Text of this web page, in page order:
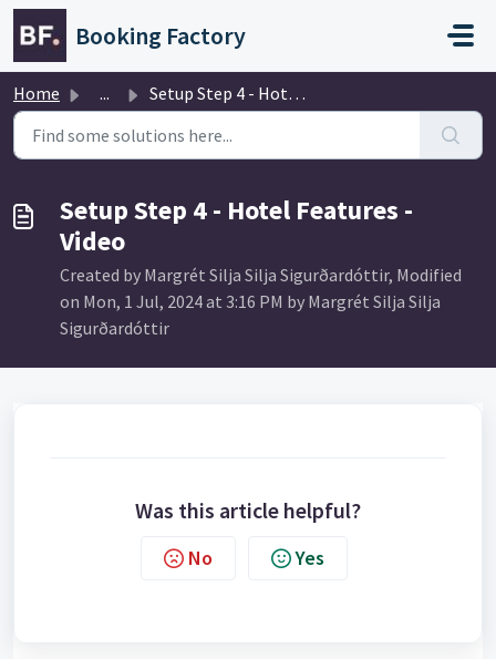
Skip to main content
Booking Factory
Home ... Setup Step 4 - Hotel Features - Video
Setup Step 4 - Hotel Features -
Video
Created by Margrét Silja Silja Sigurðardóttir, Modified
on Mon, 1 Jul, 2024 at 3:16 PM by Margrét Silja Silja
Sigurðardóttir
Was this article helpful?
No Yes